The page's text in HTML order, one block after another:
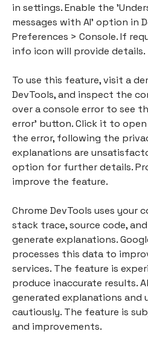
in settings. Enable the
messages with AI' option in
Preferences > Console. If
info icon will provide details.
To use this feature, visit a
DevTools, and inspect the
over a console error to see
error' button. Click it to
the error, following the
explanations are
option for further details.
improve the feature.
Chrome DevTools uses your
stack trace, source code,
generate explanations.
processes this data to
services. The feature is
produce inaccurate results.
generated explanations and
cautiously. The feature is
and improvements.